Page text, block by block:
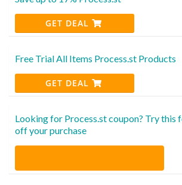
GET DEAL
Free Trial All Items Process.st Products
GET DEAL
Looking for Process.st coupon? Try this
off your purchase